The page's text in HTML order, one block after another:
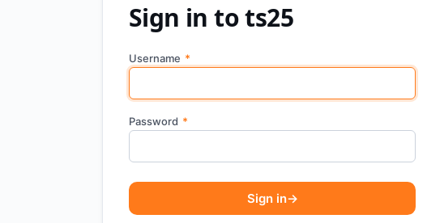
Sign in to ts25
Username *
Password *
Sign in→